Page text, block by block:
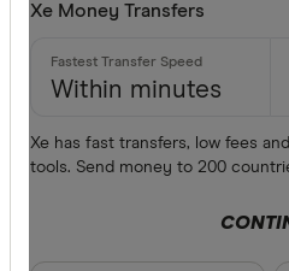
Xe Money Transfers
Within minutes
Xe has fast transfers, low fees
tools. Send money to 200